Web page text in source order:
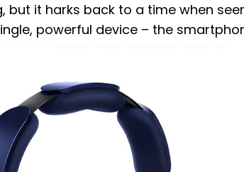
but it harks back to a time when
powerful device – the